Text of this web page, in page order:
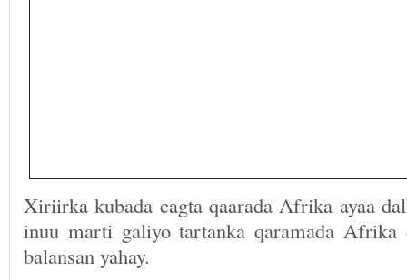
Xiriirka kubada cagta qaarada Afrika ayaa
inuu marti galiyo tartanka qaramada Afrika
balansan yahay.